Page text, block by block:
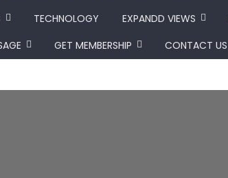
TECHNOLOGY EXPANDD VIEWS
GET MEMBERSHIP CONTACT US